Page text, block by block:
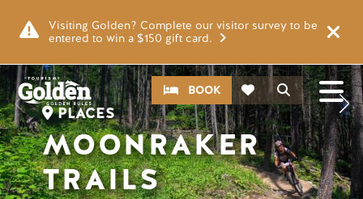
Visiting Golden? Complete our visitor survey to be
entered to win a $150 gift card.
Search
CTABOOK
PLACES
MOONRAKER
TRAILS